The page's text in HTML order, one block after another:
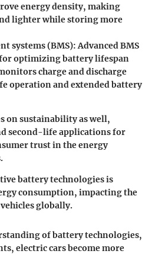
energy density, making
lighter while storing more
systems (BMS):Advanced BMS
optimizing battery lifespan
charge and discharge
operation and extended battery
on sustainability as well,
second-life applications for
trust in the energy
battery technologies is
consumption, impacting the
globally.
of battery technologies,
electric cars become more